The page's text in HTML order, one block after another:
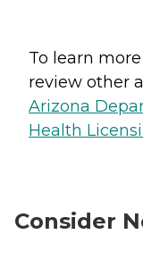
To learn
review other
Arizona
Health
Consider